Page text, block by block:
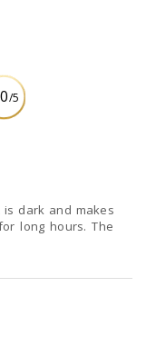
/5
is dark and makes
long hours. The